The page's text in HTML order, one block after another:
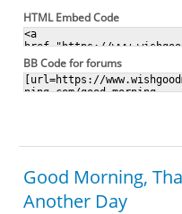
HTML Embed Code
BB Code for forums
Good Morning,
Another Day